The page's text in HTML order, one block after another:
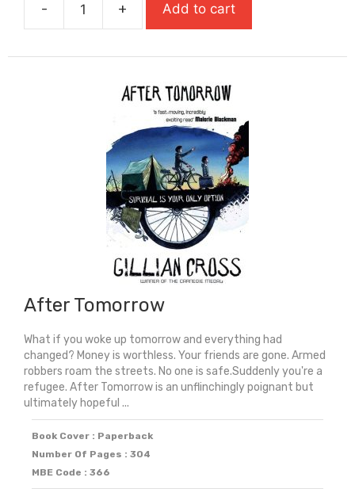
£7.99.
£5.59.
-
Storm
+ Add to cart
After Tomorrow
What if you woke up tomorrow and everything had
changed? Money is worthless. Your friends are gone. Armed
robbers roam the streets. No one is safe.Suddenly you're a
refugee. After Tomorrow is an unflinchingly poignant but
ultimately hopeful ...
Book Cover : Paperback
Number Of Pages : 304
MBE Code : 366